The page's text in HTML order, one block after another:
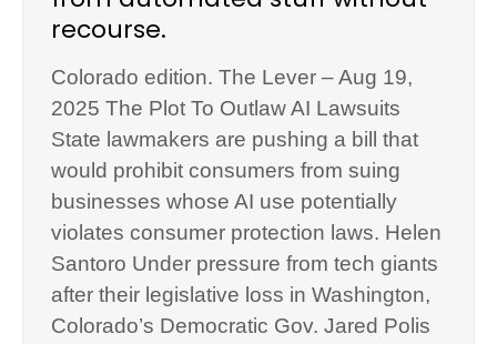
recourse.
Colorado edition. The Lever – Aug 19,
2025 The Plot To Outlaw AI Lawsuits
State lawmakers are pushing a bill that
would prohibit consumers from suing
businesses whose AI use potentially
violates consumer protection laws. Helen
Santoro Under pressure from tech giants
after their legislative loss in Washington,
Colorado’s Democratic Gov. Jared Polis